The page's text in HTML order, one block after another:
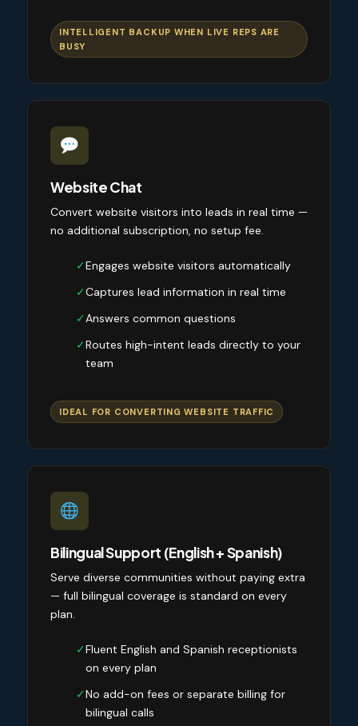
INTELLIGENT BACKUP WHEN LIVE REPS ARE
BUSY
Website Chat
Convert website visitors into leads in real time —
no additional subscription, no setup fee.
✓Engages website visitors automatically
✓Captures lead information in real time
✓Answers common questions
✓Routes high-intent leads directly to your
team
IDEAL FOR CONVERTING WEBSITE TRAFFIC
Bilingual Support (English + Spanish)
Serve diverse communities without paying extra
— full bilingual coverage is standard on every
plan.
✓Fluent English and Spanish receptionists
on every plan
✓No add-on fees or separate billing for
bilingual calls